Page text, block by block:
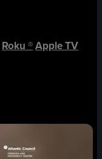
Roku®Apple TV